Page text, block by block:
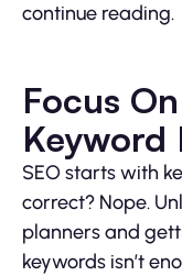
continue reading.
Focus
Keyword
SEO starts with
correct? Nope.
planners and
keywords isn’t